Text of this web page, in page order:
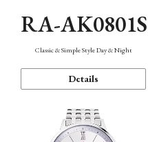
RA-AK0801S
Classic & Simple Style Day & Night
Details